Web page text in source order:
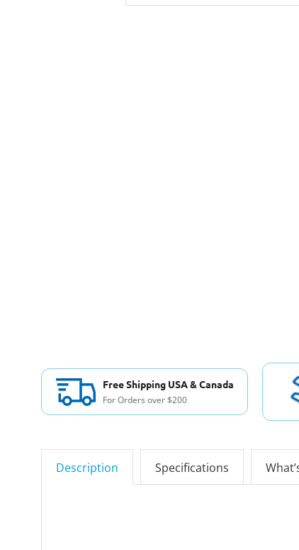
Free Shipping USA & Canada
For Orders over $200
Description Specifications